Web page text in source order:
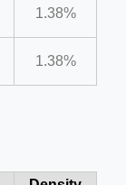
1.38%
1.38%